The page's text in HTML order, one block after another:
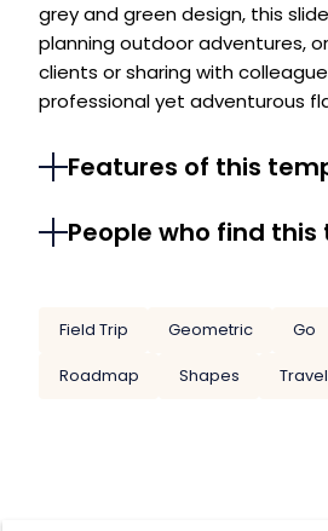
grey and green design, this
planning outdoor adventures,
clients or sharing with
professional yet adventurous
Features of this
People who find
Field Trip Geometric Go
Roadmap
Shapes Travel